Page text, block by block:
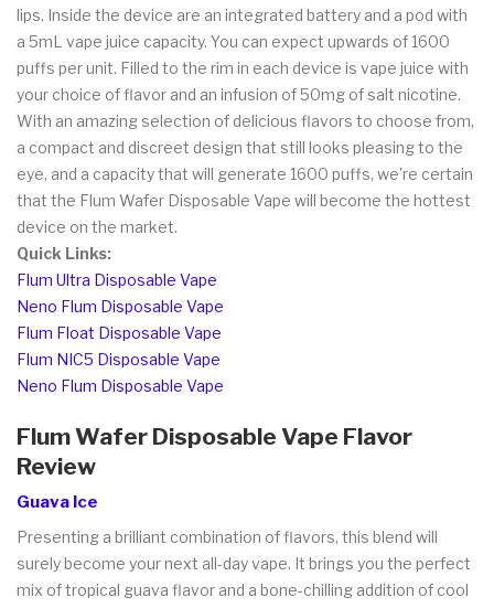
lips. Inside the device are an integrated battery and a pod with
a 5mL vape juice capacity. You can expect upwards of 1600
puffs per unit. Filled to the rim in each device is vape juice with
your choice of flavor and an infusion of 50mg of salt nicotine.
With an amazing selection of delicious flavors to choose from,
a compact and discreet design that still looks pleasing to the
eye, and a capacity that will generate 1600 puffs, we're certain
that the Flum Wafer Disposable Vape will become the hottest
device on the market.
Quick Links:
Flum Ultra Disposable Vape
Neno Flum Disposable Vape
Flum Float Disposable Vape
Flum NIC5 Disposable Vape
Neno Flum Disposable Vape
Flum Wafer Disposable Vape Flavor
Review
Guava Ice
Presenting a brilliant combination of flavors, this blend will
surely become your next all-day vape. It brings you the perfect
mix of tropical guava flavor and a bone-chilling addition of cool